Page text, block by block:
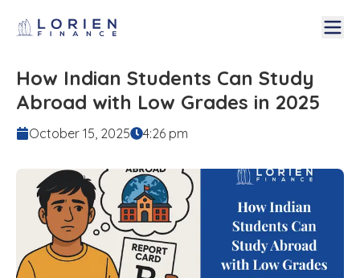
How Indian Students Can Study
Abroad with Low Grades in 2025
October 15, 2025 4:26 pm